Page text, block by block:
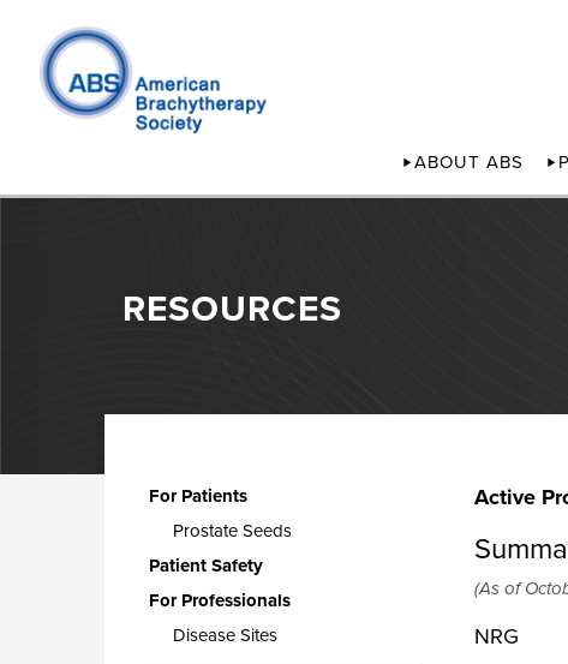
ABOUT ABS
RESOURCES
For Patients
Prostate Seeds
Patient Safety
For Professionals
Disease Sites
Active
(As of
NRG